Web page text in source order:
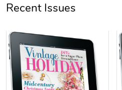
Recent Issues